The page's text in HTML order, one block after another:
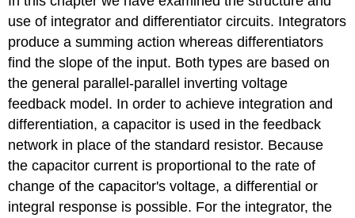
use of integrator and differentiator circuits. Integrators
produce a summing action whereas differentiators
find the slope of the input. Both types are based on
the general parallel-parallel inverting voltage
feedback model. In order to achieve integration and
differentiation, a capacitor is used in the feedback
network in place of the standard resistor. Because
the capacitor current is proportional to the rate of
change of the capacitor's voltage, a differential or
integral response is possible. For the integrator, the